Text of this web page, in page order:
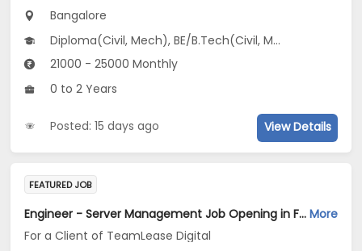
Bangalore
Diploma(Civil, Mech), BE/B.Tech(Civil, Mechanical Engineering)
21000 - 25000 Monthly
0 to 2 Years
Posted: 15 days ago View Details
FEATURED JOB
Engineer - Server Management Job Opening in For a Client of TeamLease Digital at Bengaluru More
For a Client of TeamLease Digital